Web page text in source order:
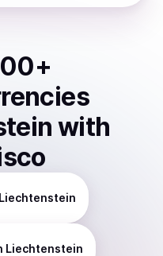
+
with
Liechtenstein